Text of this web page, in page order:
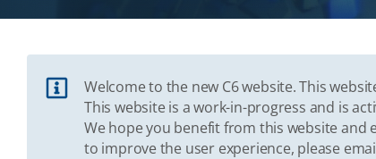
Welcome to the new C6 website. This
This website is a work-in-progress and is
We hope you benefit from this website and
to improve the user experience, please